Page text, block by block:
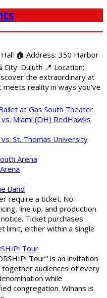
Hall 🏠 Address: 350 Harbor
Duluth 📍 Location:
the extraordinary at
meets reality in ways you've
at Gas South Theater
Miami (OH) RedHawks
St. Thomas University
Arena
Band
require a ticket. No
line up, and production
Ticket purchases
limit, either within a single
Tour
Tour" is an invitation
together audiences of every
while
congregation. Winans is